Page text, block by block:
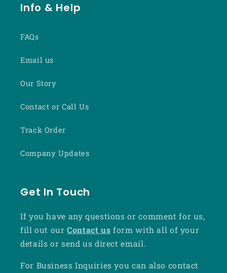
Info & Help
FAQs
Email us
Our Story
Contact or Call Us
Track Order
Company Updates
Get In Touch
If you have any questions or comment for us,
fill out ourContact us form with all of your
details or send us direct email.
For Business Inquiries you can also contact